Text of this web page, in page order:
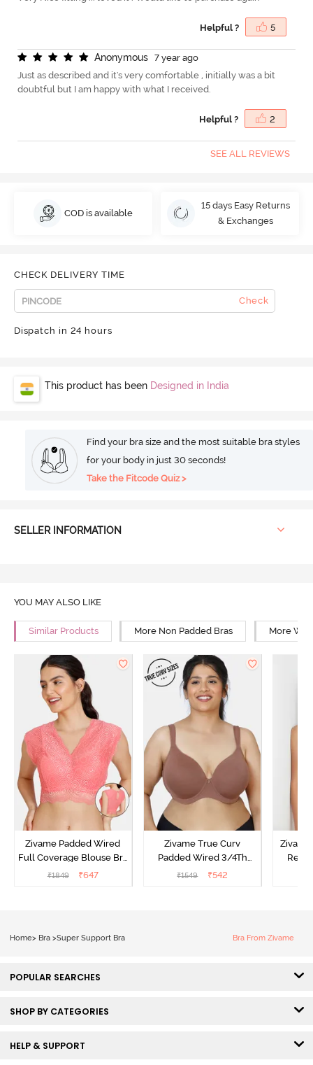
Helpful ? 5
Anonymous
7 year ago
Just as described and it's very comfortable , initially was a bit
doubtful but I am happy with what I received.
Helpful ? 2
SEE ALL REVIEWS
COD is available
15 days Easy Returns
& Exchanges
CHECK DELIVERY TIME
Check
Dispatch in 24 hours
This product has been Designed in India
Find your bra size and the most suitable bra styles
for your body in just 30 seconds!
Take the Fitcode Quiz >
SELLER INFORMATION
YOU MAY ALSO LIKE
Similar Products More Non Padded Bras More
Zivame Padded Wired
Full Coverage Blouse Bra
- Tea Rose
₹1849 ₹647
Zivame True Curv
Padded Wired 3/4Th
Coverage T-Shirt Bra -
₹1549 ₹542
Home> Bra >Super Support Bra Bra From Zivame
POPULAR SEARCHES
SHOP BY CATEGORIES
HELP & SUPPORT